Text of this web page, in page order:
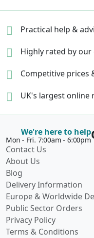
Practical help &
Highly rated by our
Competitive prices
UK's largest online
We're here to help
Mon - Fri. 7:00am - 6:00pm
Contact Us
About Us
Blog
Delivery Information
Europe & Worldwide
Public Sector Orders
Privacy Policy
Terms & Conditions